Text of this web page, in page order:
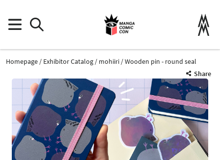
Homepage Exhibitor Catalog mohiiri
Wooden pin - round seal
Share